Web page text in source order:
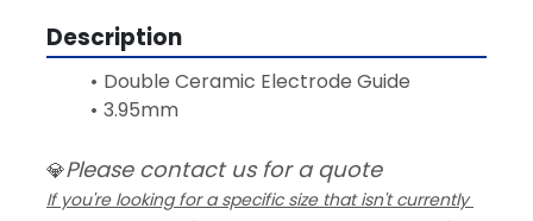
Description
Double Ceramic Electrode Guide
3.95mm
💎Please contact us for a quote
If you're looking for a specific size that isn't currently